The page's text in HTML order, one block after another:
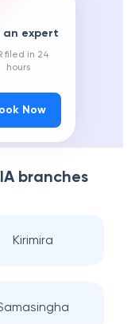
an expert
filed in 24
hours
Now
branches
Kirimira